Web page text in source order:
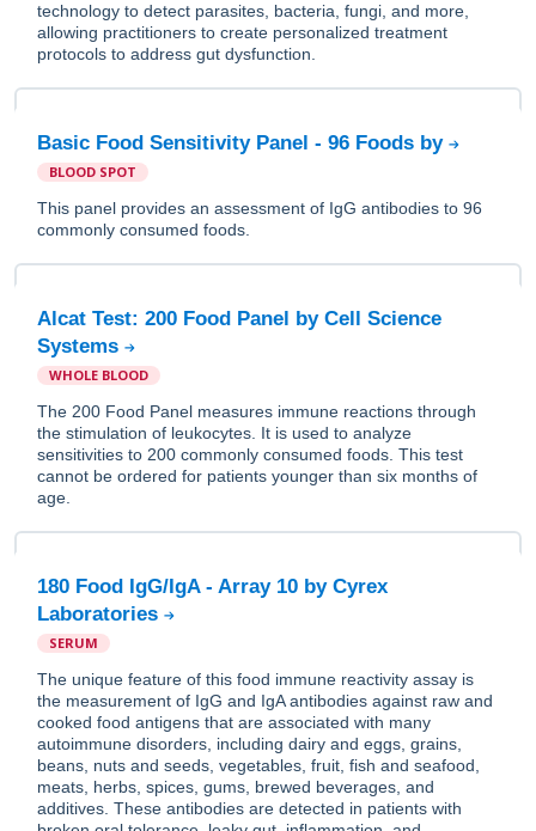
technology to detect parasites, bacteria, fungi, and more,
allowing practitioners to create personalized treatment
protocols to address gut dysfunction.
Basic Food Sensitivity Panel - 96 Foods by
BLOOD SPOT
This panel provides an assessment of IgG antibodies to 96
commonly consumed foods.
Alcat Test: 200 Food Panel by Cell Science
Systems
WHOLE BLOOD
The 200 Food Panel measures immune reactions through
the stimulation of leukocytes. It is used to analyze
sensitivities to 200 commonly consumed foods. This test
cannot be ordered for patients younger than six months of
age.
180 Food IgG/IgA - Array 10 by Cyrex
Laboratories
SERUM
The unique feature of this food immune reactivity assay is
the measurement of IgG and IgA antibodies against raw and
cooked food antigens that are associated with many
autoimmune disorders, including dairy and eggs, grains,
beans, nuts and seeds, vegetables, fruit, fish and seafood,
meats, herbs, spices, gums, brewed beverages, and
additives. These antibodies are detected in patients with